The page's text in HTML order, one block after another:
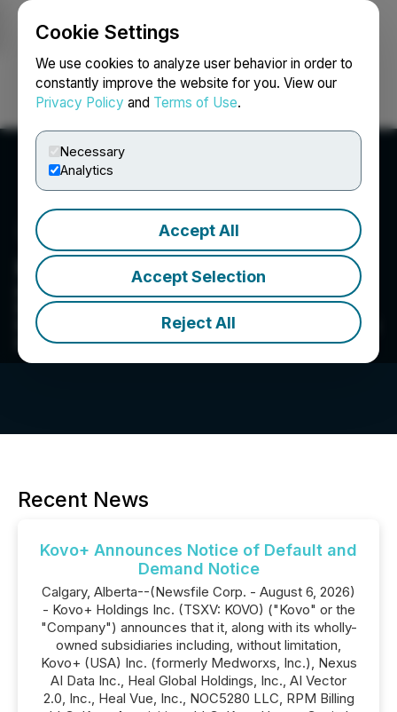
Cookie Settings
We use cookies to analyze user behavior in order to
constantly improve the website for you. View our
Privacy Policy and Terms of Use.
Necessary
Analytics
Accept All
Accept Selection
Reject All
Login Search Français
Kovo+ Holdings Inc.
Kovo is a leader in healthcare technology and
Revenue Cycle Management (RCM) services.
Kovo creates, acquires and grows businesses to
improve healthcare experiences.
Recent News
Kovo+ Announces Notice of Default and
Demand Notice
Calgary, Alberta--(Newsfile Corp. - August 6, 2026)
- Kovo+ Holdings Inc. (TSXV: KOVO) ("Kovo" or the
"Company") announces that it, along with its wholly-
owned subsidiaries including, without limitation,
Kovo+ (USA) Inc. (formerly Medworxs, Inc.), Nexus
AI Data Inc., Heal Global Holdings, Inc., AI Vector
2.0, Inc., Heal Vue, Inc., NOC5280 LLC, RPM Billing